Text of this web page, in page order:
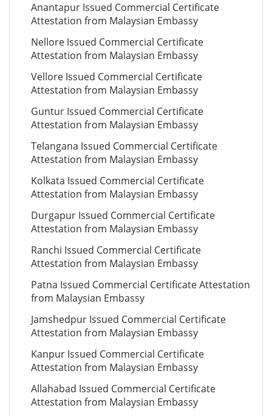
Anantapur Issued Commercial Certificate
Attestation from Malaysian Embassy
Nellore Issued Commercial Certificate
Attestation from Malaysian Embassy
Vellore Issued Commercial Certificate
Attestation from Malaysian Embassy
Guntur Issued Commercial Certificate
Attestation from Malaysian Embassy
Telangana Issued Commercial Certificate
Attestation from Malaysian Embassy
Kolkata Issued Commercial Certificate
Attestation from Malaysian Embassy
Durgapur Issued Commercial Certificate
Attestation from Malaysian Embassy
Ranchi Issued Commercial Certificate
Attestation from Malaysian Embassy
Patna Issued Commercial Certificate Attestation
from Malaysian Embassy
Jamshedpur Issued Commercial Certificate
Attestation from Malaysian Embassy
Kanpur Issued Commercial Certificate
Attestation from Malaysian Embassy
Allahabad Issued Commercial Certificate
Attestation from Malaysian Embassy